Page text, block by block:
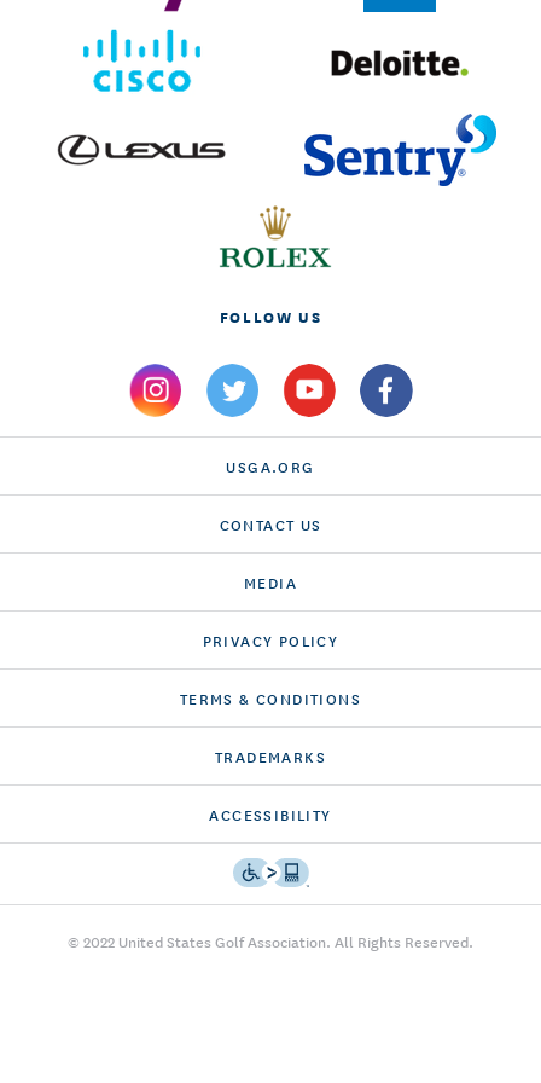
FOLLOW US
USGA.ORG
CONTACT US
MEDIA
PRIVACY POLICY
TERMS & CONDITIONS
TRADEMARKS
ACCESSIBILITY
© 2022 United States Golf Association. All Rights Reserved.